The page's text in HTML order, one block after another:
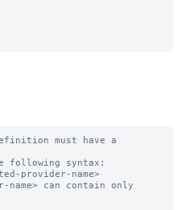
must have a
following syntax:
name> can contain only